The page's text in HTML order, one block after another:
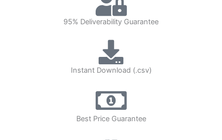
95% Deliverability Guarantee
Instant Download (.csv)
Best Price Guarantee